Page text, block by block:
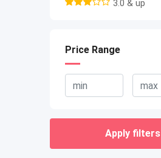
3.0 & up
Price Range
Apply filters